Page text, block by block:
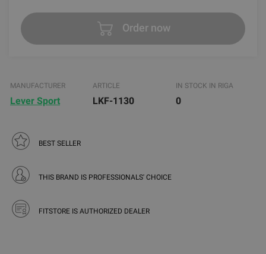
Order now
MANUFACTURER
Lever Sport
ARTICLE
LKF-1130
IN STOCK IN RIGA
0
BEST SELLER
THIS BRAND IS PROFESSIONALS' CHOICE
FITSTORE IS AUTHORIZED DEALER